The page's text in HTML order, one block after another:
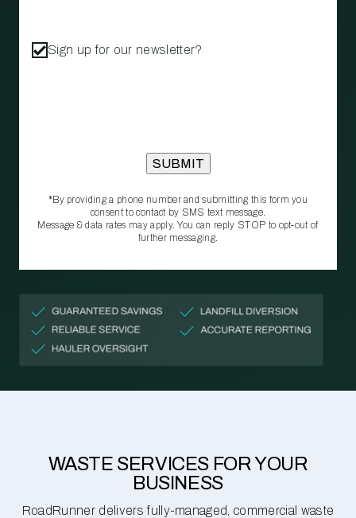
Sign up for our newsletter?
*By providing a phone number and submitting this form you
consent to contact by SMS text message.
Message & data rates may apply. You can reply STOP to opt‑out of
further messaging.
WASTE SERVICES FOR YOUR
BUSINESS
RoadRunner delivers fully-managed, commercial waste